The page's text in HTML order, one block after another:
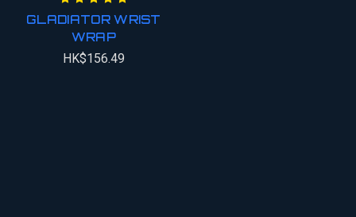
GLADIATOR WRIST
WRAP
HK$156.49